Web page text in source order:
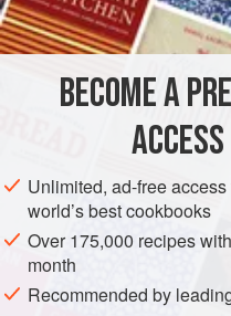
100gpre-cooked
1tbspcrème fraîche
UNITED KINGDOM
METHOD
Preheat the grill to the
To make the brown
BECOME A
Unlimited, ad-free
world’s best cookbooks
Over 175,000 recipes
month
Recommended by